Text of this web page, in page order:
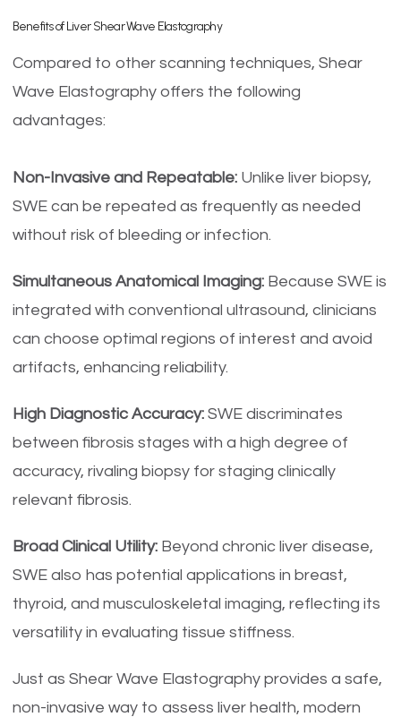
Benefits of Liver Shear Wave Elastography
Compared to other scanning techniques, Shear
Wave Elastography offers the following
advantages:
Non-Invasive and Repeatable: Unlike liver biopsy,
SWE can be repeated as frequently as needed
without risk of bleeding or infection.
Simultaneous Anatomical Imaging: Because SWE is
integrated with conventional ultrasound, clinicians
can choose optimal regions of interest and avoid
artifacts, enhancing reliability.
High Diagnostic Accuracy: SWE discriminates
between fibrosis stages with a high degree of
accuracy, rivaling biopsy for staging clinically
relevant fibrosis.
Broad Clinical Utility:Beyond chronic liver disease,
SWE also has potential applications in breast,
thyroid, and musculoskeletal imaging, reflecting its
versatility in evaluating tissue stiffness.
Just as Shear Wave Elastography provides a safe,
non-invasive way to assess liver health, modern